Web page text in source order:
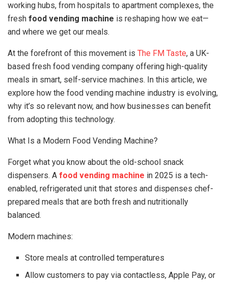
working hubs, from hospitals to apartment complexes, the
fresh food vending machine is reshaping how we eat—
and where we get our meals.
At the forefront of this movement is The FM Taste, a UK-
based fresh food vending company offering high-quality
meals in smart, self-service machines. In this article, we
explore how the food vending machine industry is evolving,
why it’s so relevant now, and how businesses can benefit
from adopting this technology.
What Is a Modern Food Vending Machine?
Forget what you know about the old-school snack
dispensers. A food vending machine in 2025 is a tech-
enabled, refrigerated unit that stores and dispenses chef-
prepared meals that are both fresh and nutritionally
balanced.
Modern machines:
Store meals at controlled temperatures
Allow customers to pay via contactless, Apple Pay, or